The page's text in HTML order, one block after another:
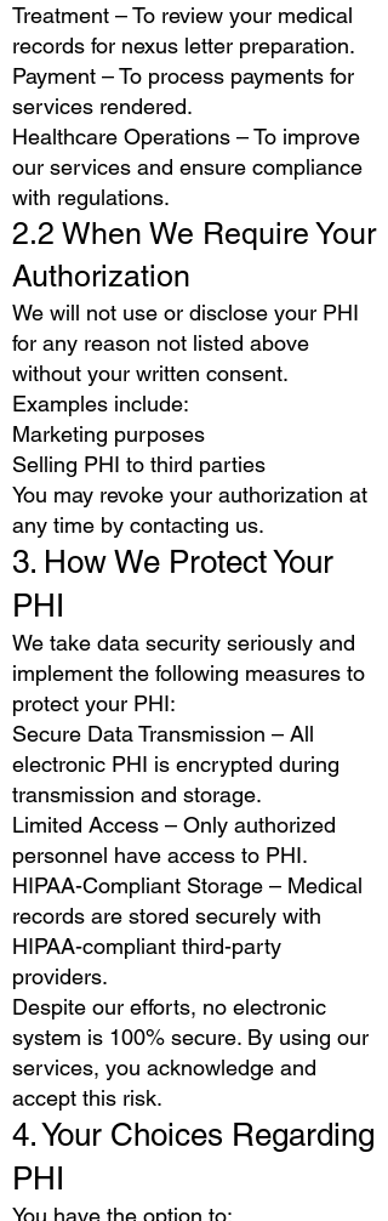
Treatment – To review your medical
records for nexus letter preparation.
Payment – To process payments for
services rendered.
Healthcare Operations – To improve
our services and ensure compliance
with regulations.
2.2 When We Require Your
Authorization
We will not use or disclose your PHI
for any reason not listed above
without your written consent.
Examples include:
Marketing purposes
Selling PHI to third parties
You may revoke your authorization at
any time by contacting us.
3. How We Protect Your
PHI
We take data security seriously and
implement the following measures to
protect your PHI:
Secure Data Transmission – All
electronic PHI is encrypted during
transmission and storage.
Limited Access – Only authorized
personnel have access to PHI.
HIPAA-Compliant Storage – Medical
records are stored securely with
HIPAA-compliant third-party
providers.
Despite our efforts, no electronic
system is 100% secure. By using our
services, you acknowledge and
accept this risk.
4. Your Choices Regarding
PHI
You have the option to: